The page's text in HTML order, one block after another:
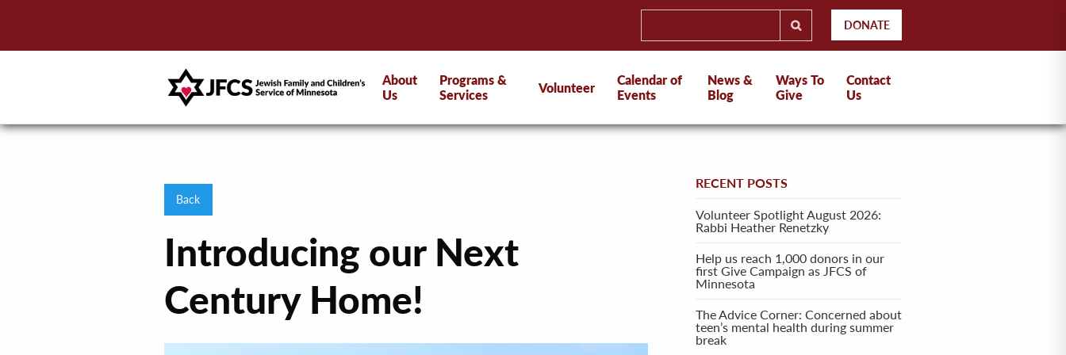
DONATE
About
Us
Programs &
Services
Volunteer
Calendar of
Events
News &
Blog
Ways To
Give
Contact
Us
Back
Introducing our Next
Century Home!
RECENT POSTS
Volunteer Spotlight August 2026:
Rabbi Heather Renetzky
Help us reach 1,000 donors in our
first Give Campaign as JFCS of
Minnesota
The Advice Corner: Concerned about
teen’s mental health during summer
break